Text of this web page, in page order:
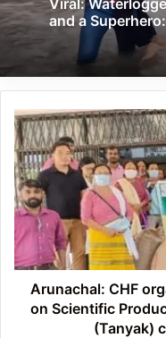
and a
Arunachal:
CHF
organizes
awareness
programme
on
Scientific
Production
Technology
Job’s
Arunachal: CHF
on Scientific
(Tanyak)